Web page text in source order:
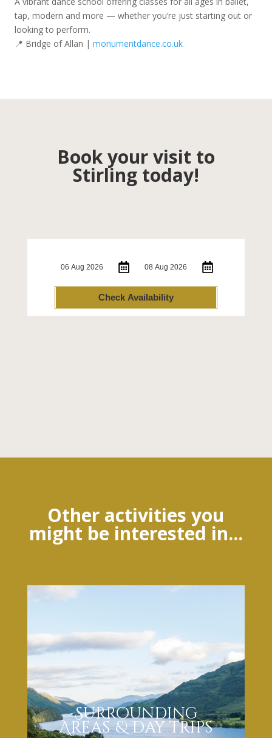
tap, modern and more — whether you’re just starting out or
looking to perform.
📍 Bridge of Allan | monumentdance.co.uk
Book your visit to
Stirling today!
Check Availability
Other activities you
might be interested in...
Surrounding
Areas & Day trips